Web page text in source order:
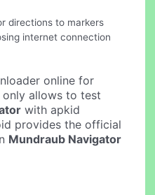
directions to markers
internet connection
online for
only allows to test
with apkid
provides the official
Mundraub Navigator